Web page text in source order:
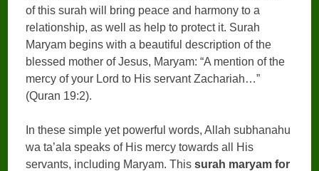
of this surah will bring peace and harmony to a
relationship, as well as help to protect it. Surah
Maryam begins with a beautiful description of the
blessed mother of Jesus, Maryam: “A mention of the
mercy of your Lord to His servant Zachariah…”
(Quran 19:2).
In these simple yet powerful words, Allah subhanahu
wa ta’ala speaks of His mercy towards all His
servants, including Maryam. Thissurah maryam for